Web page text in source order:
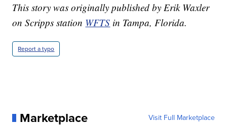
This story was originally published by Erik Waxler
on Scripps station WFTS in Tampa, Florida.
Report a typo
Marketplace Visit Full Marketplace